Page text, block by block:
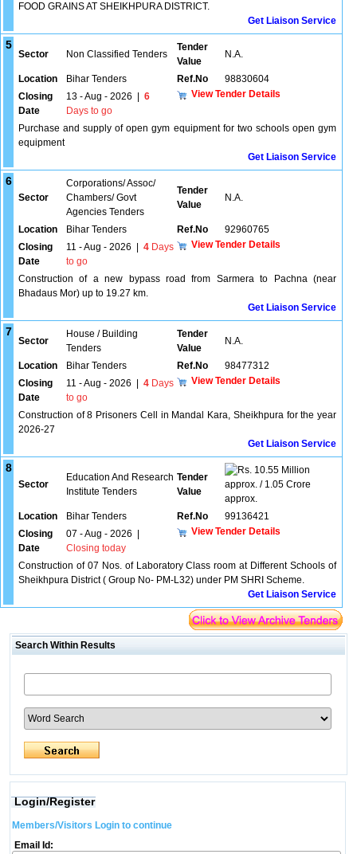
FOOD GRAINS AT SHEIKHPURA DISTRICT.
Get Liaison Service
5
Sector Non Classified Tenders
Tender
Value
N.A.
Location Bihar Tenders Ref.No
98830604
Closing
Date
13 - Aug - 2026
6
Days to go
View Tender Details
Purchase and supply of open gym equipment for two schools open gym
equipment
Get Liaison Service
6
Sector
Corporations/ Assoc/
Chambers/ Govt
Agencies Tenders
Tender
Value
N.A.
Location Bihar Tenders Ref.No
92960765
Closing
Date
11 - Aug - 2026 4 Days
to go
View Tender Details
Construction of a new bypass road from Sarmera to Pachna (near
Bhadaus Mor) up to 19.27 km.
Get Liaison Service
7
Sector
House / Building
Tenders
Tender
Value
N.A.
Location Bihar Tenders Ref.No
98477312
Closing
Date
11 - Aug - 2026 4 Days
to go
View Tender Details
Construction of 8 Prisoners Cell in Mandal Kara, Sheikhpura for the year
2026-27
Get Liaison Service
8
Sector
Education And Research
Institute Tenders
Tender
Value
10.55 Million
approx. / 1.05 Crore
approx.
Location
Bihar Tenders Ref.No
99136421
Closing
Date
07 - Aug - 2026
Closing today
View Tender Details
Construction of 07 Nos. of Laboratory Class room at Different Schools of
Sheikhpura District ( Group No- PM-L32) under PM SHRI Scheme.
Get Liaison Service
Search Within Results
Login/Register
Members/Visitors Login to continue
Email Id: